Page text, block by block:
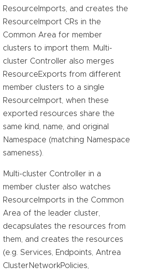
ResourceImports, and creates the
ResourceImport CRs in the
Common Area for member
clusters to import them. Multi-
cluster Controller also merges
ResourceExports from different
member clusters to a single
ResourceImport, when these
exported resources share the
same kind, name, and original
Namespace (matching Namespace
sameness).
Multi-cluster Controller in a
member cluster also watches
ResourceImports in the Common
Area of the leader cluster,
decapsulates the resources from
them, and creates the resources
(e.g. Services, Endpoints, Antrea
ClusterNetworkPolicies,